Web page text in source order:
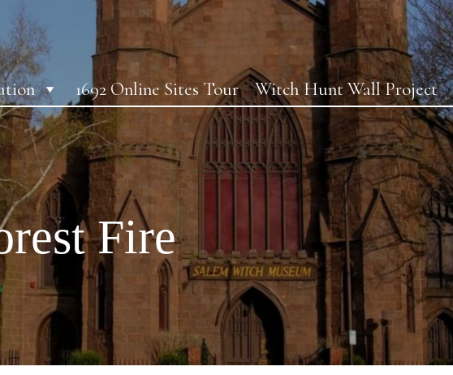
1692 Online Sites Tour Witch Hunt Wall Project
Fire